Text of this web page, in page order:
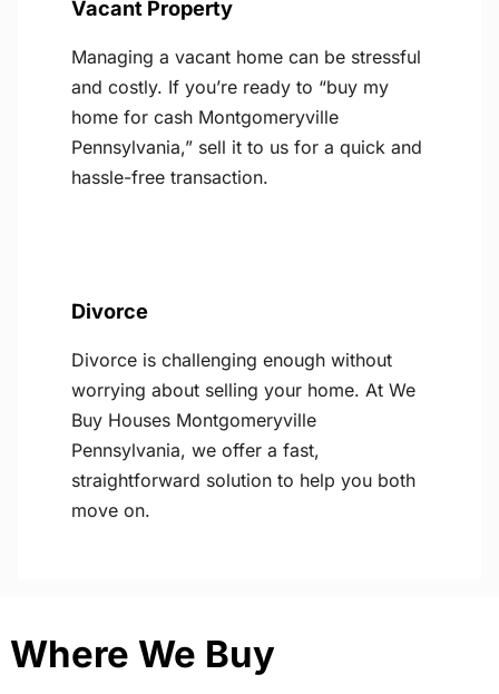
Vacant Property
Managing a vacant home can be stressful
and costly. If you’re ready to “buy my
home for cash Montgomeryville
Pennsylvania,” sell it to us for a quick and
hassle-free transaction.
Divorce
Divorce is challenging enough without
worrying about selling your home. At We
Buy Houses Montgomeryville
Pennsylvania, we offer a fast,
straightforward solution to help you both
move on.
Where We Buy